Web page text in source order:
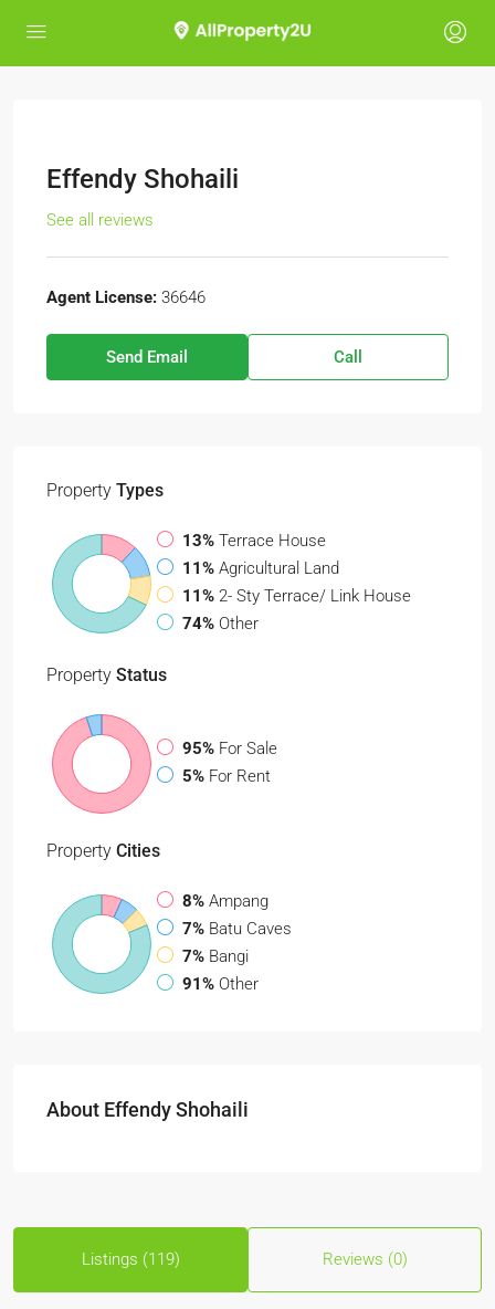
Effendy Shohaili
See all reviews
Agent License: 36646
Send Email Call
Property Types
13% Terrace House
11% Agricultural Land
11% 2- Sty Terrace/ Link House
74% Other
Property Status
95% For Sale
5% For Rent
Property Cities
8% Ampang
7% Batu Caves
7% Bangi
91% Other
About Effendy Shohaili
Listings (119) Reviews (0)